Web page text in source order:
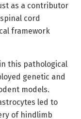
as a contributor
cord
framework
this pathological
genetic and
models.
led to
of hindlimb